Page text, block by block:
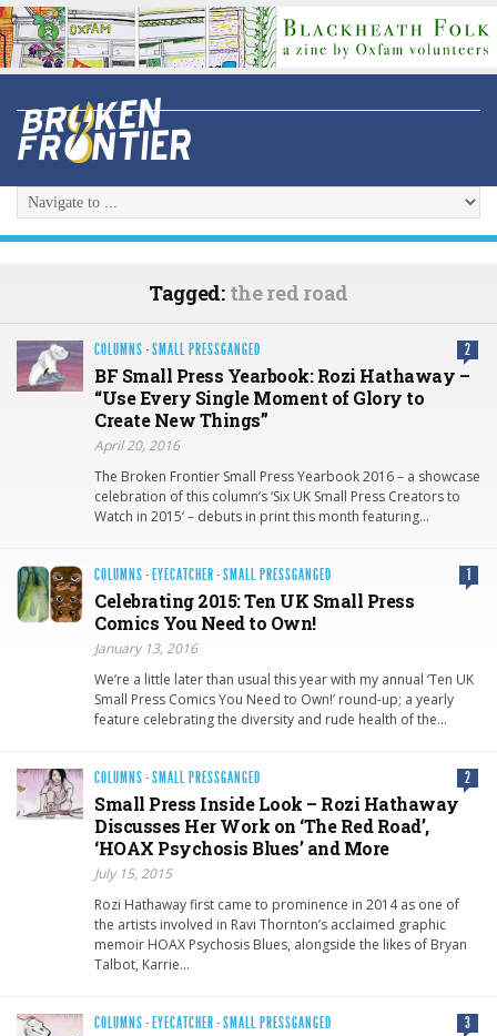
Tagged: the red road
COLUMNS ·SMALL PRESSGANGED 2
BF Small Press Yearbook: Rozi Hathaway –
“Use Every Single Moment of Glory to
Create New Things”
April 20, 2016
The Broken Frontier Small Press Yearbook 2016 – a showcase
celebration of this column’s ‘Six UK Small Press Creators to
Watch in 2015‘ – debuts in print this month featuring…
COLUMNS · EYECATCHER ·SMALL PRESSGANGED 1
Celebrating 2015: Ten UK Small Press
Comics You Need to Own!
January 13, 2016
We’re a little later than usual this year with my annual ‘Ten UK
Small Press Comics You Need to Own!’ round-up; a yearly
feature celebrating the diversity and rude health of the…
COLUMNS ·SMALL PRESSGANGED 2
Small Press Inside Look – Rozi Hathaway
Discusses Her Work on ‘The Red Road’,
‘HOAX Psychosis Blues’ and More
July 15, 2015
Rozi Hathaway first came to prominence in 2014 as one of
the artists involved in Ravi Thornton’s acclaimed graphic
memoir HOAX Psychosis Blues, alongside the likes of Bryan
Talbot, Karrie…
COLUMNS · EYECATCHER ·SMALL PRESSGANGED 3